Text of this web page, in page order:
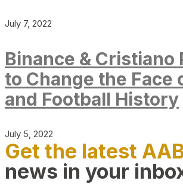
July 7, 2022
Binance & Cristiano
to Change the Face
and Football History
July 5, 2022
Get the latest
news in your